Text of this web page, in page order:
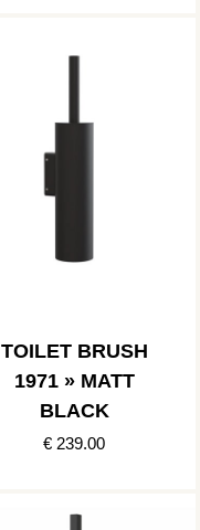
TOILET BRUSH
1971 » MATT
BLACK
€ 239.00